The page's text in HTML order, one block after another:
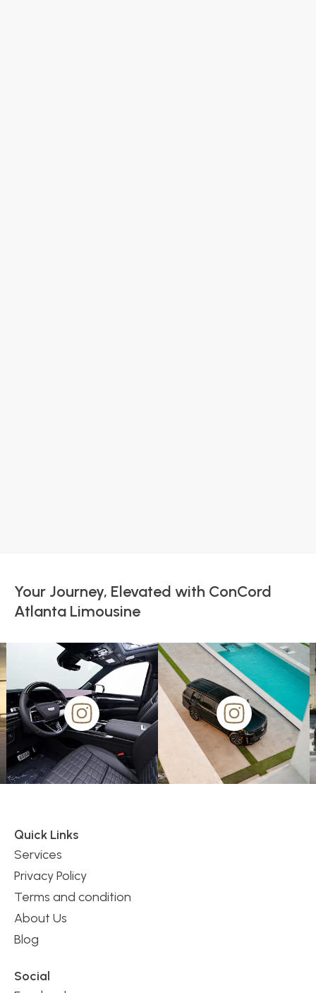
Your Journey, Elevated with ConCord
Atlanta Limousine
Quick Links
Services
Privacy Policy
Terms and condition
About Us
Blog
Social